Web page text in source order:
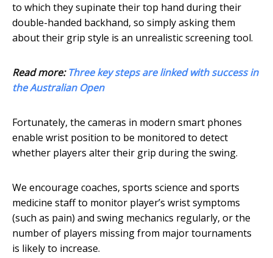
to which they supinate their top hand during their
double-handed backhand, so simply asking them
about their grip style is an unrealistic screening tool.
Read more:Three key steps are linked with success in
the Australian Open
Fortunately, the cameras in modern smart phones
enable wrist position to be monitored to detect
whether players alter their grip during the swing.
We encourage coaches, sports science and sports
medicine staff to monitor player’s wrist symptoms
(such as pain) and swing mechanics regularly, or the
number of players missing from major tournaments
is likely to increase.